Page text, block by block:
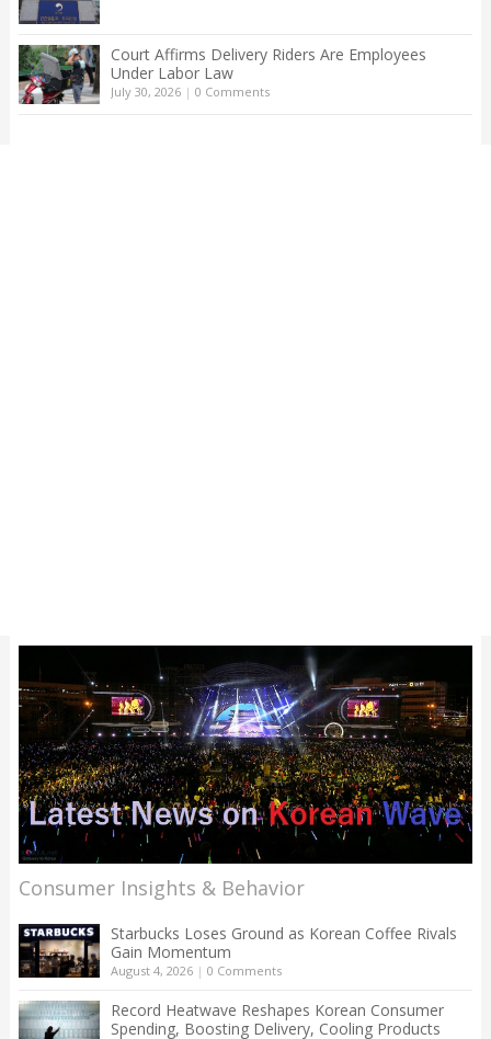
Court Affirms Delivery Riders Are Employees
Under Labor Law
July 30, 2026| 0 Comments
Consumer Insights & Behavior
Starbucks Loses Ground as Korean Coffee Rivals
Gain Momentum
August 4, 2026| 0 Comments
Record Heatwave Reshapes Korean Consumer
Spending, Boosting Delivery, Cooling Products